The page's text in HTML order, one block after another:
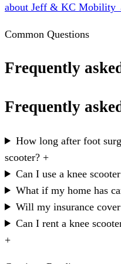
about Jeff & KC Mobility
Common Questions
Frequently
Frequently
How long after foot
scooter? +
Can I use a knee
What if my home has
Will my insurance
Can I rent a knee
+